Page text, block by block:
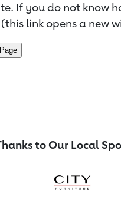
If you do not know
(this link opens a new
to Our Local